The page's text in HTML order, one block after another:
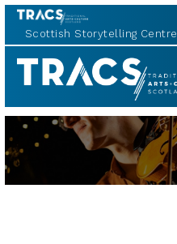
Scottish Storytelling Centre
TRACS